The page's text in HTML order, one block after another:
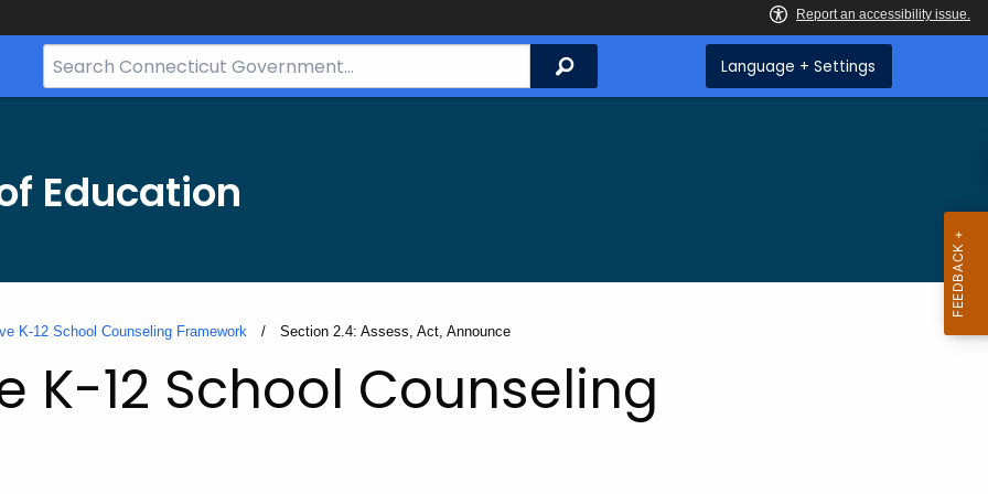
Search
Bar
Search Language + Settings
Education
K-12 School Counseling Framework Current:
Section 2.4: Assess, Act, Announce
K-12 School Counseling